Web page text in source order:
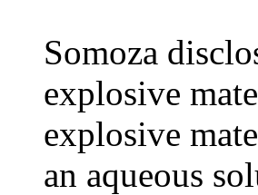
Somoza
explosive
explosive
an aqueous